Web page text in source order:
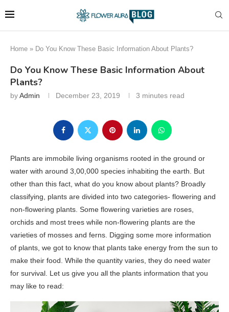
Home » Do You Know These Basic Information About Plants?
Do You Know These Basic Information About
Plants?
byAdmin December 23, 2019 3 minutes read
Plants are immobile living organisms rooted in the ground or
water with around 3,00,000 species inhabiting the earth. But
other than this fact, what do you know about plants? Broadly
classifying, plants are divided into two categories- flowering and
non-flowering plants. Some flowering varieties are roses,
orchids and most trees while non-flowering plants are the
varieties of mosses and ferns. Digging some more information
of plants, we got to know that plants take energy from the sun to
make their food. While the quantity varies, they do need water
for survival. Let us give you all the plants information that you
may like to read: